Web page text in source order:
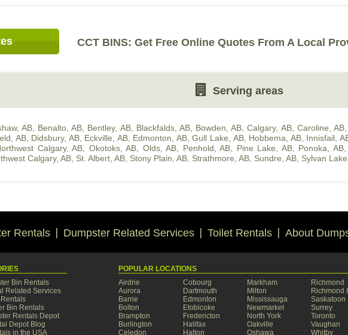
CCT BINS: Get Free Online Quotes From A Local
Serving areas
AB, Benalto, AB Bentley, AB, Blackfalds, AB, Bowden, AB ,Calgary, AB, Caroline, AB
AB, Didsbury, AB, Eckville, AB, Edmonton, AB,Gull Lake, AB, Hobbema, AB, Innisfail,
Calgary, AB Okotoks, AB Olds, AB Penhold, AB Pine Lake, AB, Ponoka, AB,
Calgary, AB St. Albert, AB Stony Plain, AB Strathmore, AB Sundre, AB Sylvan
Rentals Dumpster Related Services Toilet Rentals About
Bin Rentals
Related Services
Bin Rentals
Rentals Depot
Depot Blog
in the USA
POPULAR LOCATIONS
Airdrie
Aurora
Barrie
Bolton
Brampton
Burlington
Celedon
Cobourg
Dartmouth
Edmonton
Etobicoke
Fredericton
Halifax
Halton
Markham
Milton
Mississauga
Newmarket
North York
Oakville
Oshawa
Richmond
Richmond
Saskatoon
Surrey
Toronto
Vaughan
Whitby